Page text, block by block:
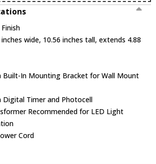
wide, 10.56 inches tall, extends 4.88
Built-In Mounting Bracket for Wall Mount
Digital Timer and Photocell
Recommended for LED Light
Cord